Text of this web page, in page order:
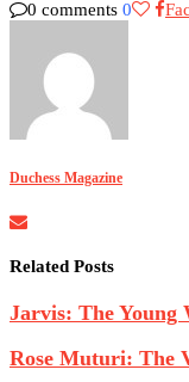
0 comments 0
Duchess Magazine
Related Posts
Jarvis: The Young
Rose Muturi: The